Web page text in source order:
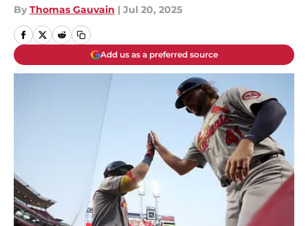
By Thomas Gauvain | Jul 20, 2025
Add us as a preferred source